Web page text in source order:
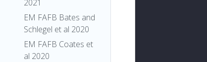
2021
EM FAFB Bates and
Schlegel et al 2020
EM FAFB Coates et
al 2020